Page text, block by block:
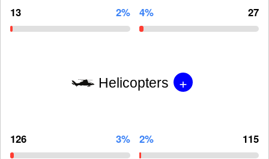
13 2% 4% 27
Helicopters +
126 3% 2% 115